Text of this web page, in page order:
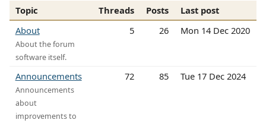
Topic Threads Posts
Last post
About
About the forum
software itself.
5 26 Mon 14 Dec 2020
Announcements
Announcements
about
improvements to
72 85 Tue 17 Dec 2024